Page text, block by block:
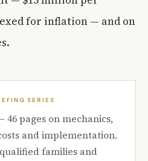
for inflation — and on
SERIES
46 pages on mechanics,
and implementation.
families and